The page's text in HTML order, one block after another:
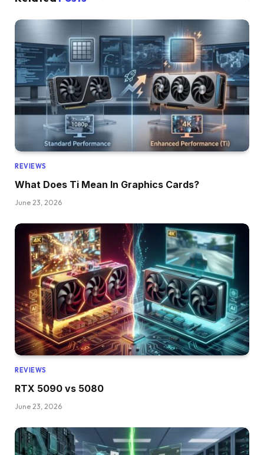
REVIEWS
What Does Ti Mean In Graphics Cards?
June 23, 2026
REVIEWS
RTX 5090 vs 5080
June 23, 2026